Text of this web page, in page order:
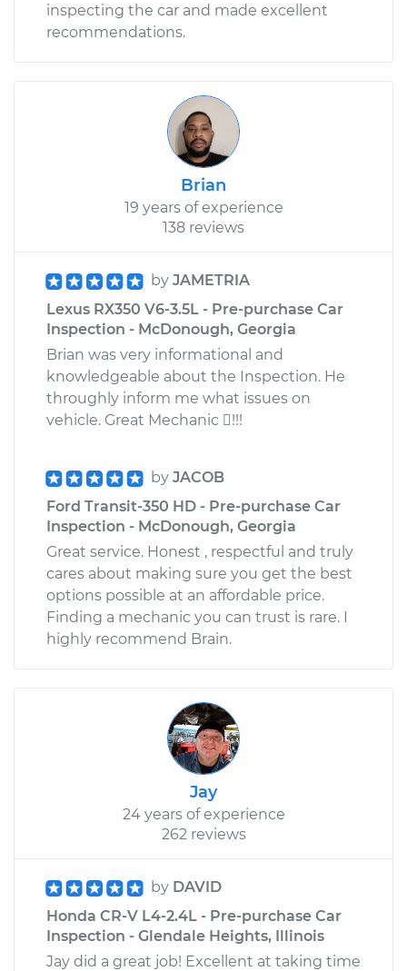
inspecting the car and made excellent
recommendations.
Brian
19 years of experience
138 reviews
by JAMETRIA
Lexus RX350 V6-3.5L - Pre-purchase Car
Inspection - McDonough, Georgia
Brian was very informational and
knowledgeable about the Inspection. He
throughly inform me what issues on
vehicle. Great Mechanic !!!
by JACOB
Ford Transit-350 HD - Pre-purchase Car
Inspection - McDonough, Georgia
Great service. Honest , respectful and truly
cares about making sure you get the best
options possible at an affordable price.
Finding a mechanic you can trust is rare. I
highly recommend Brain.
Jay
24 years of experience
262 reviews
by DAVID
Honda CR-V L4-2.4L - Pre-purchase Car
Inspection - Glendale Heights, Illinois
Jay did a great job! Excellent at taking time